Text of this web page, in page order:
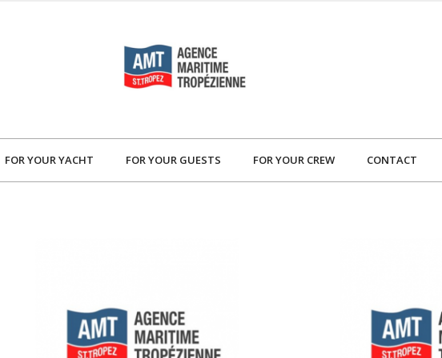
FOR YOUR YACHT FOR YOUR GUESTS FOR YOUR CREW CONTACT